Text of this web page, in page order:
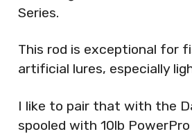
Series.
This rod is exceptional for
artificial lures, especially
I like to pair that with the
spooled with 10lb PowerPro